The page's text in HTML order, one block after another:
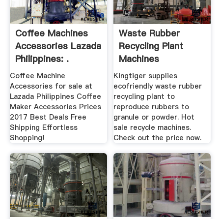
Coffee Machines
Accessories Lazada
Philippines: .
Coffee Machine
Accessories for sale at
Lazada Philippines Coffee
Maker Accessories Prices
2017 Best Deals Free
Shipping Effortless
Shopping!
Waste Rubber
Recycling Plant
Machines
Manufacturer
Kingtiger supplies
ecofriendly waste rubber
recycling plant to
reproduce rubbers to
granule or powder. Hot
sale recycle machines.
Check out the price now.